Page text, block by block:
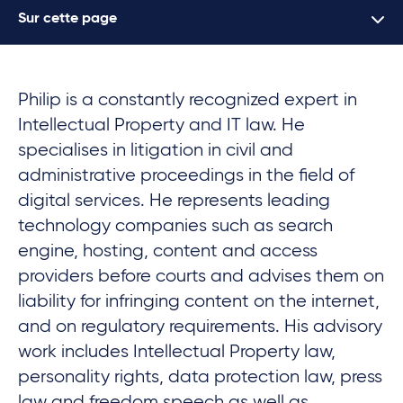
Sur cette page
Philip is a constantly recognized expert in
Intellectual Property and IT law. He
specialises in litigation in civil and
administrative proceedings in the field of
digital services. He represents leading
technology companies such as search
engine, hosting, content and access
providers before courts and advises them on
liability for infringing content on the internet,
and on regulatory requirements. His advisory
work includes Intellectual Property law,
personality rights, data protection law, press